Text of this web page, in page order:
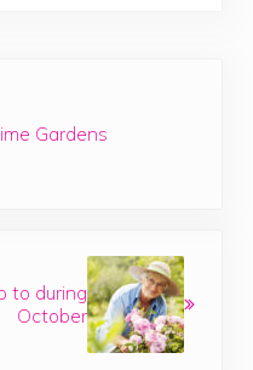
Gardens
to during
October